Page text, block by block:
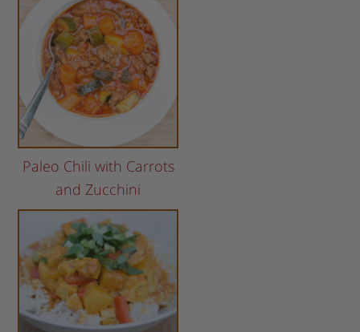
Paleo Chili with Carrots
and Zucchini